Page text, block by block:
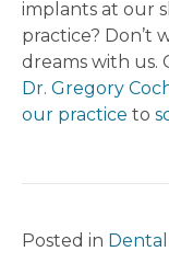
implants at our
practice? Don’t
dreams with us.
Dr. Gregory
our practice to
Posted in